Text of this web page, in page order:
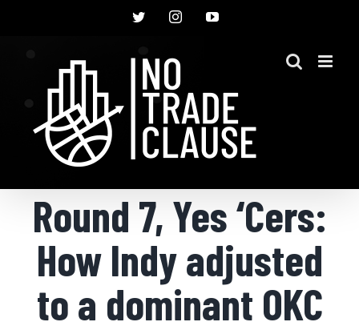
TwitterInstagramYouTube
Round 7, Yes ‘Cers:
How Indy adjusted
to a dominant OKC